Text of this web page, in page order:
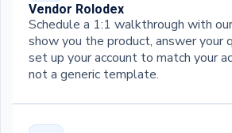
Vendor Rolodex
Schedule a 1:1 walkthrough with
show you the product, answer your
set up your account to match your
not a generic template.